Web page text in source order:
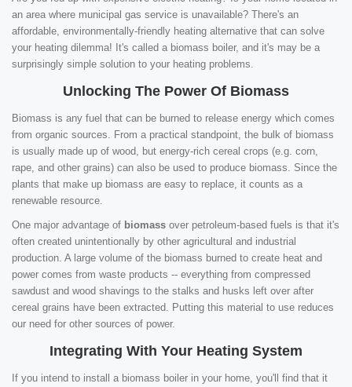
an area where municipal gas service is unavailable? There's an
affordable, environmentally-friendly heating alternative that can solve
your heating dilemma! It's called a biomass boiler, and it's may be a
surprisingly simple solution to your heating problems.
Unlocking The Power Of Biomass
Biomass is any fuel that can be burned to release energy which comes
from organic sources. From a practical standpoint, the bulk of biomass
is usually made up of wood, but energy-rich cereal crops (e.g. corn,
rape, and other grains) can also be used to produce biomass. Since the
plants that make up biomass are easy to replace, it counts as a
renewable resource.
One major advantage of biomass over petroleum-based fuels is that it's
often created unintentionally by other agricultural and industrial
production. A large volume of the biomass burned to create heat and
power comes from waste products -- everything from compressed
sawdust and wood shavings to the stalks and husks left over after
cereal grains have been extracted. Putting this material to use reduces
our need for other sources of power.
Integrating With Your Heating System
If you intend to install a biomass boiler in your home, you'll find that it